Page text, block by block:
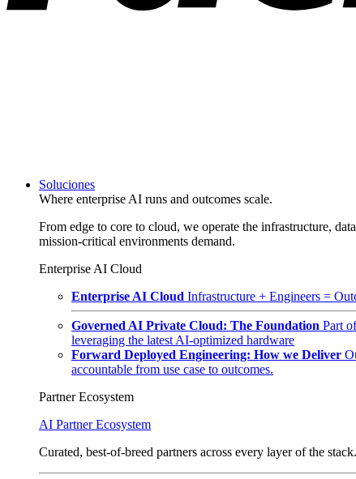
Soluciones
Where enterprise AI runs and outcomes scale.
From edge to core to cloud, we operate the infrastructure,
mission-critical environments demand.
Enterprise AI Cloud
Enterprise AI Cloud Infrastructure + Engineers =
Governed AI Private Cloud: The Foundation Part
leveraging the latest AI-optimized hardware
Forward Deployed Engineering: How we Deliver
accountable from use case to outcomes.
Partner Ecosystem
AI Partner Ecosystem
Curated, best-of-breed partners across every layer of the stack.